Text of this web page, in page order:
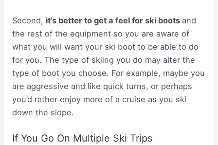
Second, it’s better to get a feel for ski boots and
the rest of the equipment so you are aware of
what you will want your ski boot to be able to do
for you. The type of skiing you do may alter the
type of boot you choose. For example, maybe you
are aggressive and like quick turns, or perhaps
you’d rather enjoy more of a cruise as you ski
down the slope.
If You Go On Multiple Ski Trips